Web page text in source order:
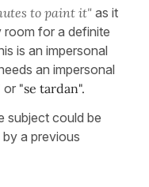
to paint it" as it
room for a definite
is an impersonal
an impersonal
or "se tardan".
subject could be
a previous